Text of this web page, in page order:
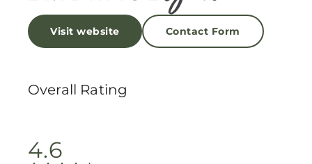
Visit website Contact Form
Overall Rating
4.6